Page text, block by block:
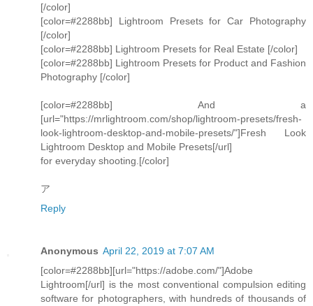
[/color]
[color=#2288bb] Lightroom Presets for Car Photography
[/color]
[color=#2288bb] Lightroom Presets for Real Estate [/color]
[color=#2288bb] Lightroom Presets for Product and Fashion
Photography [/color]
[color=#2288bb] And a
[url="https://mrlightroom.com/shop/lightroom-presets/fresh-
look-lightroom-desktop-and-mobile-presets/"]Fresh Look
Lightroom Desktop and Mobile Presets[/url]
for everyday shooting.[/color]
ア
Reply
Anonymous April 22, 2019 at 7:07 AM
[color=#2288bb][url="https://adobe.com/"]Adobe
Lightroom[/url] is the most conventional compulsion editing
software for photographers, with hundreds of thousands of